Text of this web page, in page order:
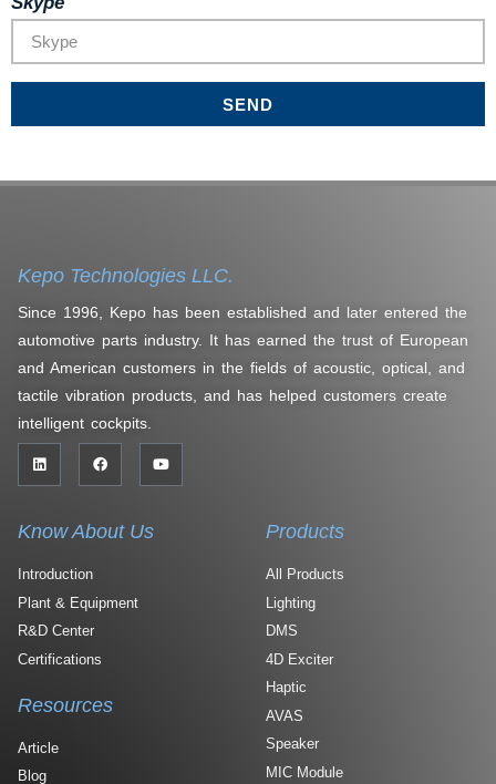
SEND
Kepo Technologies LLC.
Since 1996, Kepo has been established and later entered the
automotive parts industry. It has earned the trust of European
and American customers in the fields of acoustic, optical, and
tactile vibration products, and has helped customers create
intelligent cockpits.
Know About Us
Introduction
Plant & Equipment
R&D Center
Certifications
Products
All Products
Lighting
DMS
4D Exciter
Haptic
AVAS
Speaker
MIC Module
Resources
Article
Blog